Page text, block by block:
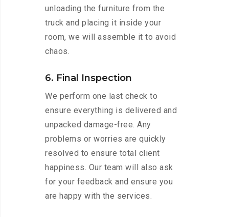
unloading the furniture from the
truck and placing it inside your
room, we will assemble it to avoid
chaos.
6. Final Inspection
We perform one last check to
ensure everything is delivered and
unpacked damage-free. Any
problems or worries are quickly
resolved to ensure total client
happiness. Our team will also ask
for your feedback and ensure you
are happy with the services.